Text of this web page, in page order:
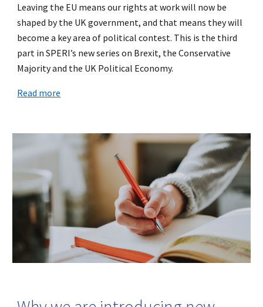
Leaving the EU means our rights at work will now be
shaped by the UK government, and that means they will
become a key area of political contest. This is the third
part in SPERI’s new series on Brexit, the Conservative
Majority and the UK Political Economy.
Read more